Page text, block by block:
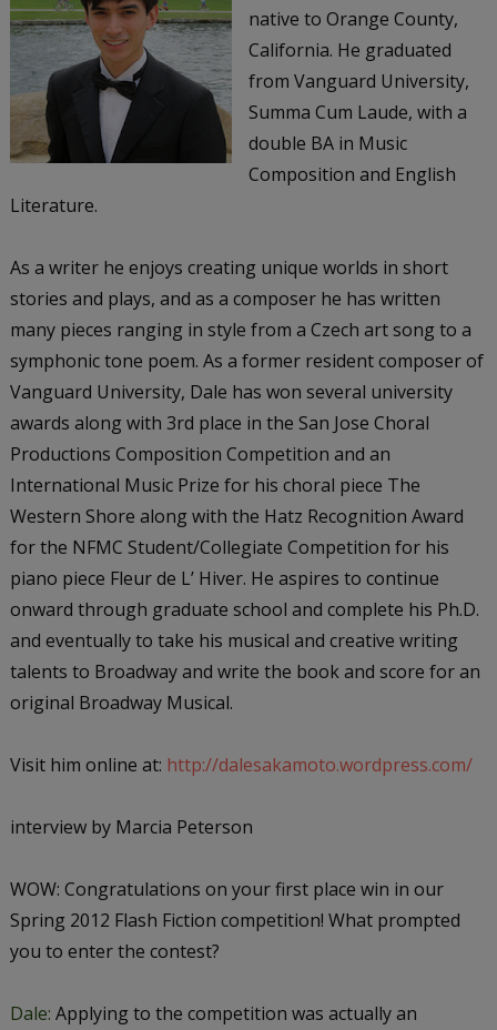
native to Orange County,
California. He graduated
from Vanguard University,
Summa Cum Laude, with a
double BA in Music
Composition and English
Literature.
As a writer he enjoys creating unique worlds in short
stories and plays, and as a composer he has written
many pieces ranging in style from a Czech art song to a
symphonic tone poem. As a former resident composer of
Vanguard University, Dale has won several university
awards along with 3rd place in the San Jose Choral
Productions Composition Competition and an
International Music Prize for his choral piece The
Western Shore along with the Hatz Recognition Award
for the NFMC Student/Collegiate Competition for his
piano piece Fleur de L’ Hiver. He aspires to continue
onward through graduate school and complete his Ph.D.
and eventually to take his musical and creative writing
talents to Broadway and write the book and score for an
original Broadway Musical.
Visit him online at: http://dalesakamoto.wordpress.com/
interview by Marcia Peterson
WOW: Congratulations on your first place win in our
Spring 2012 Flash Fiction competition! What prompted
you to enter the contest?
Dale: Applying to the competition was actually an